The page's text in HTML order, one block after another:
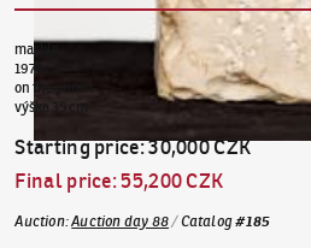
marble
1974
on the plinth
výška 35 cm
Starting price:30,000 CZK
Final price:55,200 CZK
Auction:Auction day 88/Catalog#185